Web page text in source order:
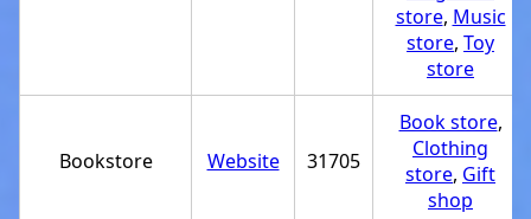
store, Music
store, Toy
store
Bookstore Website 31705
Book store,
Clothing
store, Gift
shop